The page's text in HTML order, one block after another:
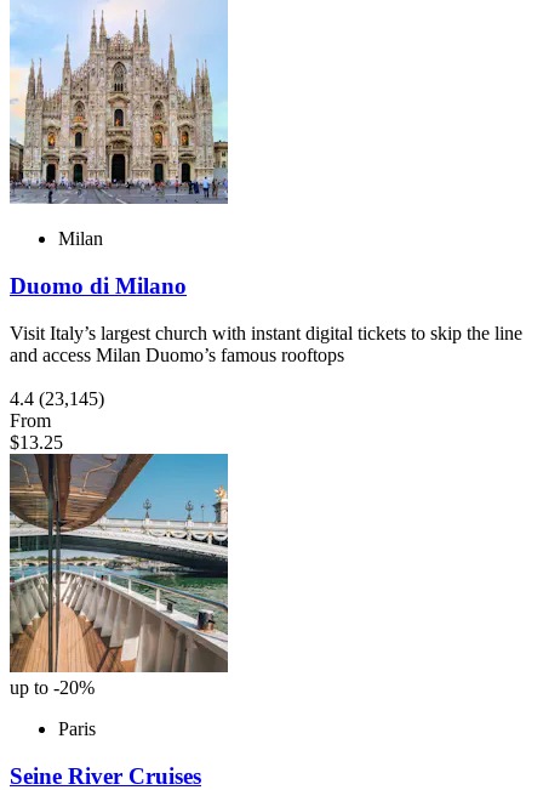
Milan
Duomo di Milano
Visit Italy’s largest church with instant digital tickets to skip the line
and access Milan Duomo’s famous rooftops
4.4 (23,145)
From
$13.25
up to -20%
Paris
Seine River Cruises